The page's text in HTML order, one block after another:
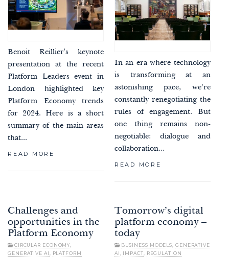
Benoit Reillier's keynote
presentation at the recent
Platform Leaders event in
London highlighted key
Platform Economy trends
for 2024. Here is a short
summary of the main areas
that...
READ MORE
In an era where technology
is transforming at an
astonishing pace, we’re
constantly renegotiating the
rules of engagement. But
one thing remains non-
negotiable: dialogue and
collaboration...
READ MORE
Challenges and
opportunities in the
Platform Economy
CIRCULAR ECONOMY
GENERATIVE AI
PLATFORM
Tomorrow’s digital
platform economy –
today
BUSINESS MODELS
GENERATIVE
AI
IMPACT
REGULATION